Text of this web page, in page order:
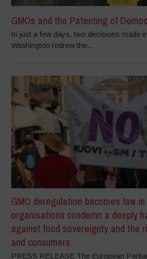
GMOs and the Patenting of
In just a few days, two decisions made
Washington redrew the...
GMO deregulation becomes law
organisations condemn a deeply
against food sovereignty and the
and consumers
PRESS RELEASE The European